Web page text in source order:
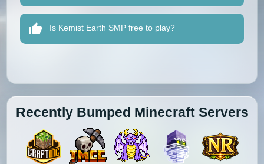
Is Kemist Earth SMP free to play?
Recently Bumped Minecraft Servers